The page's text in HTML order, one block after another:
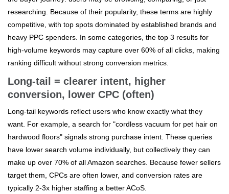
researching. Because of their popularity, these terms are highly
competitive, with top spots dominated by established brands and
heavy PPC spenders. In some categories, the top 3 results for
high-volume keywords may capture over 60% of all clicks, making
ranking difficult without strong conversion metrics.
Long-tail = clearer intent, higher
conversion, lower CPC (often)
Long-tail keywords reflect users who know exactly what they
want. For example, a search for "cordless vacuum for pet hair on
hardwood floors" signals strong purchase intent. These queries
have lower search volume individually, but collectively they can
make up over 70% of all Amazon searches. Because fewer sellers
target them, CPCs are often lower, and conversion rates are
typically 2-3x higher staffing a better ACoS.